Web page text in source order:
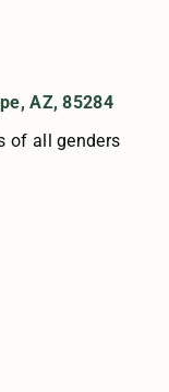
AZ, 85284
of all genders